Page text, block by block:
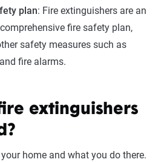
plan: Fire extinguishers are an
fire safety plan,
safety measures such as
fire alarms.
extinguishers
home and what you do there.